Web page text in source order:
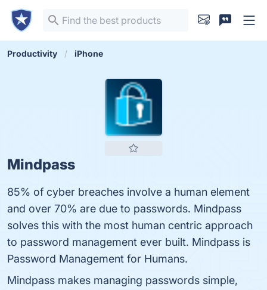
Productivity iPhone
Mindpass
85% of cyber breaches involve a human element
and over 70% are due to passwords. Mindpass
solves this with the most human centric approach
to password management ever built. Mindpass is
Password Management for Humans.
Mindpass makes managing passwords simple,